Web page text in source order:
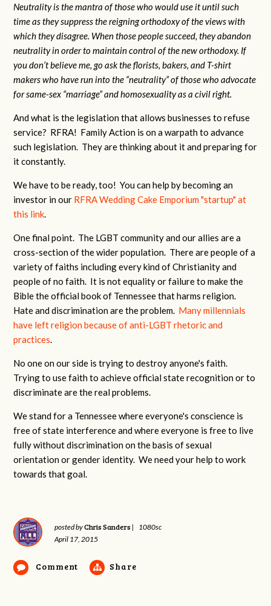
Neutrality is the mantra of those who would use it until such
time as they suppress the reigning orthodoxy of the views with
which they disagree. When those people succeed, they abandon
neutrality in order to maintain control of the new orthodoxy. If
you don’t believe me, go ask the florists, bakers, and T-shirt
makers who have run into the “neutrality” of those who advocate
for same-sex “marriage” and homosexuality as a civil right.
And what is the legislation that allows businesses to refuse
service? RFRA! Family Action is on a warpath to advance
such legislation. They are thinking about it and preparing for
it constantly.
We have to be ready, too! You can help by becoming an
investor in our RFRA Wedding Cake Emporium "startup" at
this link.
One final point. The LGBT community and our allies are a
cross-section of the wider population. There are people of a
variety of faiths including every kind of Christianity and
people of no faith. It is not equality or failure to make the
Bible the official book of Tennessee that harms religion.
Hate and discrimination are the problem. Many millennials
have left religion because of anti-LGBT rhetoric and
practices.
No one on our side is trying to destroy anyone's faith.
Trying to use faith to achieve official state recognition or to
discriminate are the real problems.
We stand for a Tennessee where everyone's conscience is
free of state interference and where everyone is free to live
fully without discrimination on the basis of sexual
orientation or gender identity. We need your help to work
towards that goal.
posted byChris Sanders |
1080sc
April 17, 2015
Comment Share